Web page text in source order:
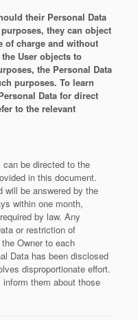
their Personal Data
they can object
of charge and without
User objects to
the Personal Data
purposes. To learn
Data for direct
to the relevant
be directed to the
in this document.
will be answered by the
within one month,
by law. Any
or restriction of
Owner to each
Data has been disclosed
disproportionate effort.
inform them about those